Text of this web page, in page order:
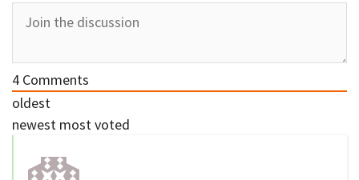
4 Comments
oldest
newest most voted